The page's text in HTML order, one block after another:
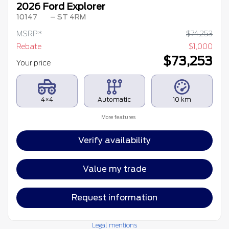
2026 Ford Explorer
10147 – ST 4RM
MSRP* $74,253
Rebate
$1,000
Your price
$73,253
4×4 Automatic 10 km
More features
Verify availability
Value my trade
Request information
Legal mentions